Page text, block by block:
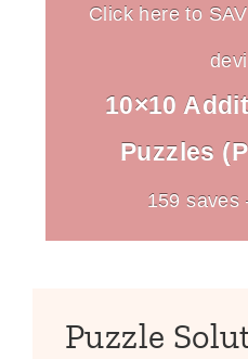
Click here to
10×10
Puzzles
159 saves
Puzzle